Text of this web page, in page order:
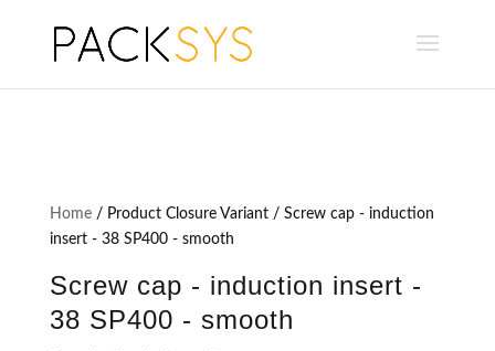
Home/ Product Closure Variant / Screw cap - induction
insert - 38 SP400 - smooth
Screw cap - induction insert -
38 SP400 - smooth